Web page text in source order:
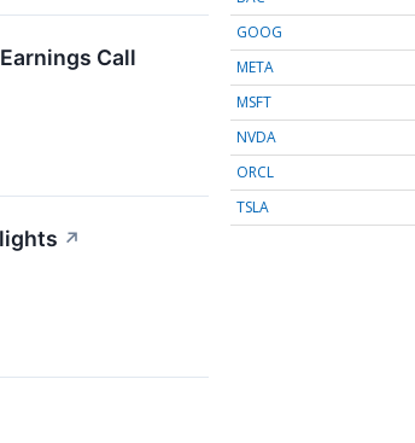
Call
↗
GOOG
META
MSFT
NVDA
ORCL
TSLA